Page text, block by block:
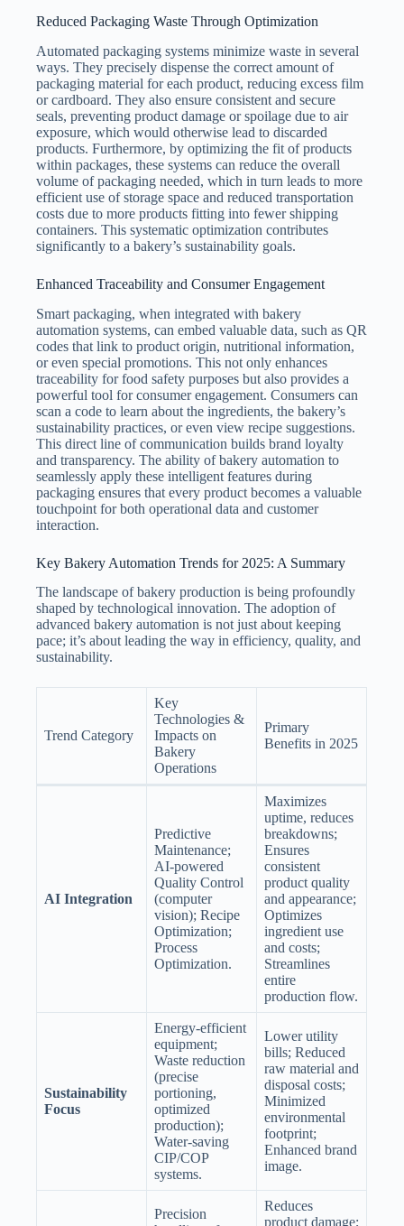
Reduced Packaging Waste Through Optimization
Automated packaging systems minimize waste in several
ways. They precisely dispense the correct amount of
packaging material for each product, reducing excess film
or cardboard. They also ensure consistent and secure
seals, preventing product damage or spoilage due to air
exposure, which would otherwise lead to discarded
products. Furthermore, by optimizing the fit of products
within packages, these systems can reduce the overall
volume of packaging needed, which in turn leads to more
efficient use of storage space and reduced transportation
costs due to more products fitting into fewer shipping
containers. This systematic optimization contributes
significantly to a bakery’s sustainability goals.
Enhanced Traceability and Consumer Engagement
Smart packaging, when integrated with bakery
automation systems, can embed valuable data, such as QR
codes that link to product origin, nutritional information,
or even special promotions. This not only enhances
traceability for food safety purposes but also provides a
powerful tool for consumer engagement. Consumers can
scan a code to learn about the ingredients, the bakery’s
sustainability practices, or even view recipe suggestions.
This direct line of communication builds brand loyalty
and transparency. The ability of bakery automation to
seamlessly apply these intelligent features during
packaging ensures that every product becomes a valuable
touchpoint for both operational data and customer
interaction.
Key Bakery Automation Trends for 2025: A Summary
The landscape of bakery production is being profoundly
shaped by technological innovation. The adoption of
advanced bakery automation is not just about keeping
pace; it’s about leading the way in efficiency, quality, and
sustainability.
Trend Category
Key
Technologies &
Impacts on
Bakery
Operations
Primary
Benefits in 2025
AI Integration
Predictive
Maintenance;
AI-powered
Quality Control
(computer
vision); Recipe
Optimization;
Process
Optimization.
Maximizes
uptime, reduces
breakdowns;
Ensures
consistent
product quality
and appearance;
Optimizes
ingredient use
and costs;
Streamlines
entire
production flow.
Sustainability
Focus
Energy-efficient
equipment;
Waste reduction
(precise
portioning,
optimized
production);
Water-saving
CIP/COP
systems.
Lower utility
bills; Reduced
raw material and
disposal costs;
Minimized
environmental
footprint;
Enhanced brand
image.
Precision
Reduces
product damage;